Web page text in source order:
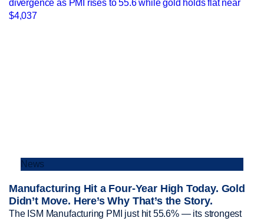
News
Manufacturing Hit a Four-Year High Today. Gold
Didn’t Move. Here’s Why That’s the Story.
The ISM Manufacturing PMI just hit 55.6% — its strongest